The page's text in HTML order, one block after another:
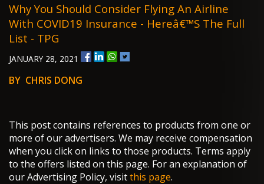
Why You Should Consider Flying An Airline
With COVID19 Insurance - Hereâ€™s The Full
List - TPG
JANUARY 28, 2021
BY CHRIS DONG
This post contains references to products from one or
more of our advertisers. We may receive compensation
when you click on links to those products. Terms apply
to the offers listed on this page. For an explanation of
our Advertising Policy, visitthis page.